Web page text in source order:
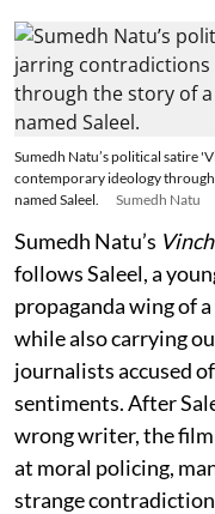
Sumedh Natu’s political satire
contemporary ideology
named Saleel.
Sumedh Natu
Sumedh Natu’s
follows Saleel, a
propaganda wing of
while also carrying
journalists accused
sentiments. After
wrong writer, the
at moral policing,
strange